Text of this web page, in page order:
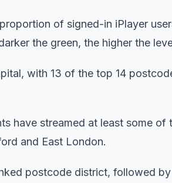
of signed-in iPlayer
the green, the higher the
with 13 of the top 14
have streamed at least some of
and East London.
postcode district, followed